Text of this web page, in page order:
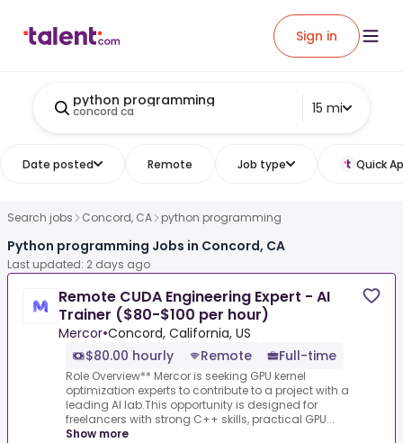
Sign in
python programming
concord ca 15 mi
Date posted Remote Job type Quick
Search jobs Concord, CA python programming
Python programming Jobs in Concord, CA
Last updated: 2 days ago
Remote CUDA Engineering Expert - AI
Trainer ($80-$100 per hour)
Mercor•Concord, California, US
$80.00 hourly
Remote Full-time
Role Overview** Mercor is seeking GPU kernel
optimization experts to contribute to a project with a
leading AI lab.This opportunity is designed for
freelancers with strong C++ skills, practical GPU...
Show more